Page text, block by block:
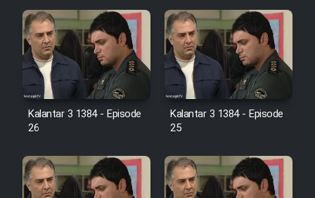
Film Tejarat
Film Entehaye Ghodrat
Cartoon Robin Hood - Dooble
Farsi (Ghabl Az Enghelab)
Serial Ayeneh 1364
Kalantar 3 1384 - Episode
26
Kalantar 3 1384 - Episode
25